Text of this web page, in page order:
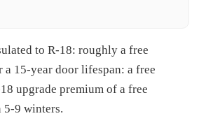
to R-18: roughly a free
a 15-year door lifespan: a free
upgrade premium of a free
5-9 winters.